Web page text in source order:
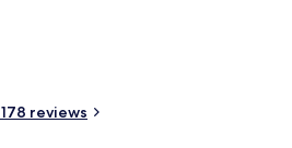
Lobby lounge
reviews